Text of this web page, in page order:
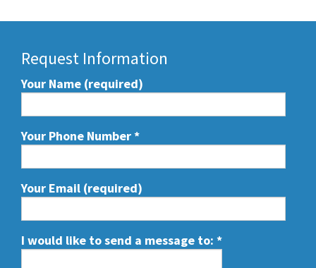
Request Information
Your Name (required)
Your Phone Number*
Your Email (required)
I would like to send a message to: *